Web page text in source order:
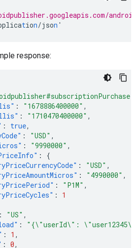
tion/json '
response:
: "1678886400000" ,
: "1710470400000" ,
: true,
: "USD" ,
: "9990000" ,
:
{
: "USD" ,
: "4990000" ,
: "P1M" ,
:
1
: "US" ,
:
"{\"userId\":
: 1 ,
: 0,